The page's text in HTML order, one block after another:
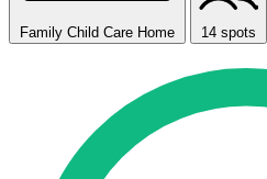
Family Child Care Home 14 spots